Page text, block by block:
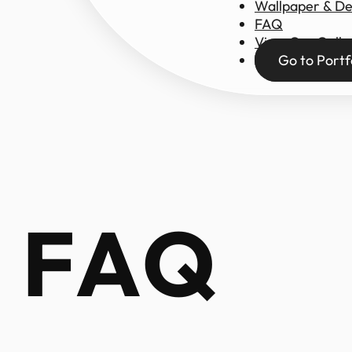
Wallpaper &
FAQ
View Our
Go to
FAQ